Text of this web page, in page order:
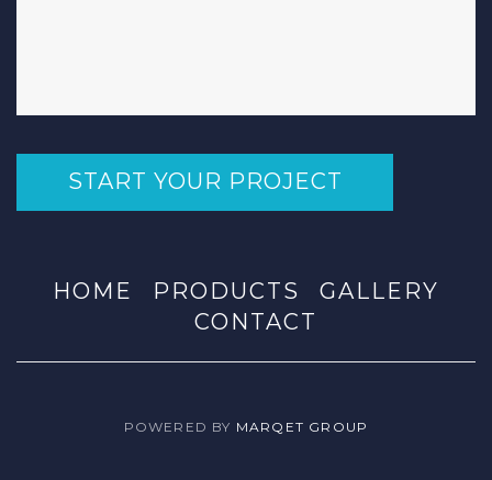
START YOUR PROJECT
HOME PRODUCTS
GALLERY
CONTACT
POWERED BY MARQET GROUP